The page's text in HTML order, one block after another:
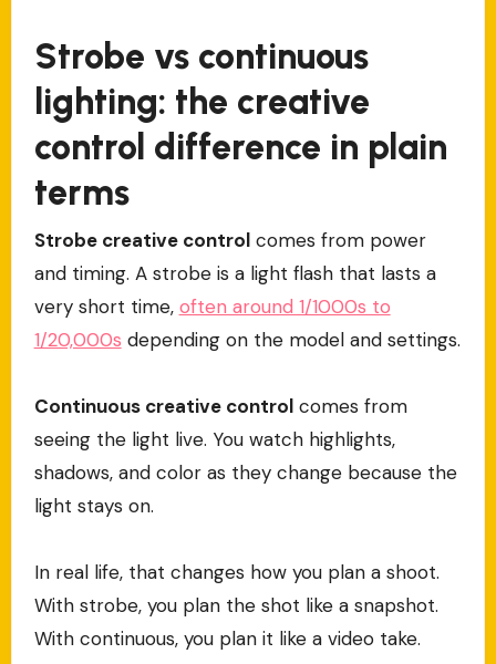
Strobe vs continuous
lighting: the creative
control difference in plain
terms
Strobe creative controlcomes from power
and timing. A strobe is a light flash that lasts a
very short time, often around 1/1000s to
1/20,000s depending on the model and settings.
Continuous creative controlcomes from
seeing the light live. You watch highlights,
shadows, and color as they change because the
light stays on.
In real life, that changes how you plan a shoot.
With strobe, you plan the shot like a snapshot.
With continuous, you plan it like a video take.